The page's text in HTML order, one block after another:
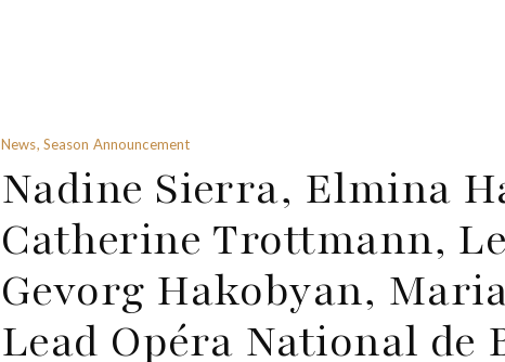
News, Season Announcement
Nadine Sierra, Elmina
Catherine Trottmann,
Gevorg Hakobyan,
Lead Opéra National de